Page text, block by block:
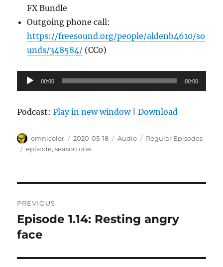
FX Bundle
Outgoing phone call:
https://freesound.org/people/aldenb4610/so
unds/348584/ (CC0)
Audio
Player
00:00 00:00
Podcast:Play in new window|Download
Author
omnicolor
Posted
on
2020-05-18 Format
Audio Categories
Regular Episodes
Tags
episode,season one
navigation
PREVIOUS
Previous
post:
Episode 1.14: Resting angry
face